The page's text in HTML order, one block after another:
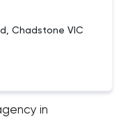
Chadstone VIC
in